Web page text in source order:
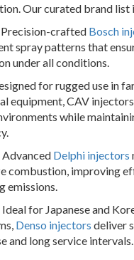
Our curated brand list
Precision-crafted Bosch
spray patterns that
under all conditions.
for rugged use in
equipment, CAV
while
Advanced Delphi injectors
combustion, improving
emissions.
Ideal for Japanese and
Denso injectors deliver
and long service intervals.